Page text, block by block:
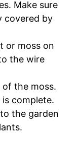
Make sure
covered by
or moss on
the wire
the moss.
complete.
the garden